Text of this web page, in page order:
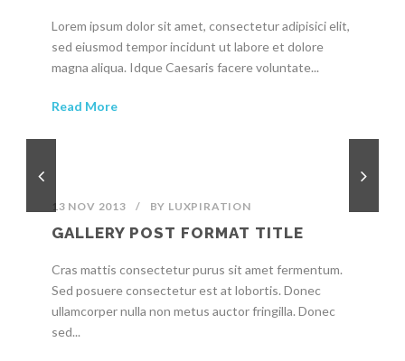
Lorem ipsum dolor sit amet, consectetur adipisici elit,
sed eiusmod tempor incidunt ut labore et dolore
magna aliqua. Idque Caesaris facere voluntate...
Read More
13 NOV 2013 / BY LUXPIRATION
GALLERY POST FORMAT TITLE
Cras mattis consectetur purus sit amet fermentum.
Sed posuere consectetur est at lobortis. Donec
ullamcorper nulla non metus auctor fringilla. Donec
sed...